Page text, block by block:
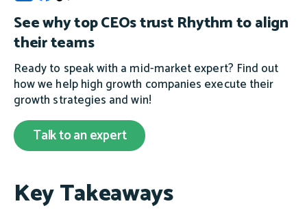
See why top CEOs trust Rhythm to align
their teams
Ready to speak with a mid-market expert? Find out
how we help high growth companies execute their
growth strategies and win!
Talk to an expert
Key Takeaways